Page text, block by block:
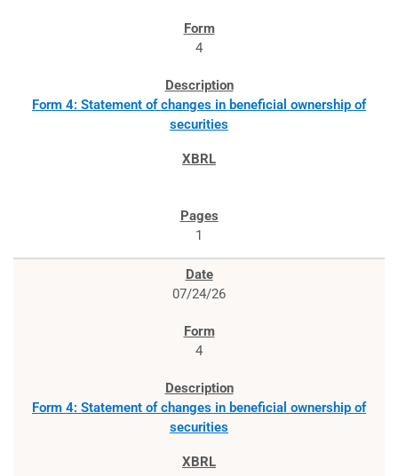
4
Form 4: Statement of changes in beneficial ownership of
securities
1
07/24/26
4
Form 4: Statement of changes in beneficial ownership of
securities